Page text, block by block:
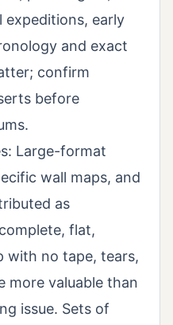
early
and exact
confirm
before
Large-format
wall maps, and
as
flat,
with no tape, tears,
more valuable than
issue. Sets of